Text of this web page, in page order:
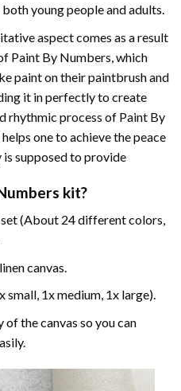
young people and adults.
aspect comes as a result
Paint By Numbers, which
paint on their paintbrush and
it in perfectly to create
rhythmic process of Paint By
one to achieve the peace
supposed to provide
kit?
(About 24 different colors,
canvas.
small, 1x medium, 1x large).
of the canvas so you can